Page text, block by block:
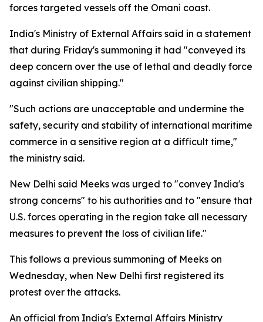
forces targeted vessels off the Omani coast.
India's Ministry of External Affairs said in a statement
that during Friday's summoning it had "conveyed its
deep concern over the use of lethal and deadly force
against civilian shipping."
"Such actions are unacceptable and undermine the
safety, security and stability of international maritime
commerce in a sensitive region at a difficult time,"
the ministry said.
New Delhi said Meeks was urged to "convey India's
strong concerns" to his authorities and to "ensure that
U.S. forces operating in the region take all necessary
measures to prevent the loss of civilian life."
This follows a previous summoning of Meeks on
Wednesday, when New Delhi first registered its
protest over the attacks.
An official from India's External Affairs Ministry